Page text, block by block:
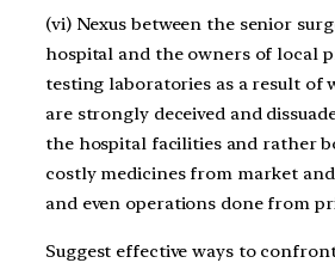
(vi) Nexus between the senior
hospital and the owners of local
testing laboratories as a result of
are strongly deceived and
the hospital facilities and rather
costly medicines from market
and even operations done from
Suggest effective ways to